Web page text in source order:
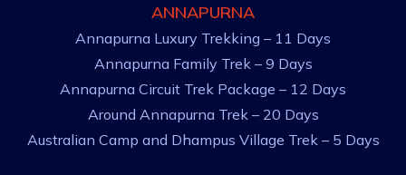
ANNAPURNA
Annapurna Luxury Trekking – 11 Days
Annapurna Family Trek – 9 Days
Annapurna Circuit Trek Package – 12 Days
Around Annapurna Trek – 20 Days
Australian Camp and Dhampus Village Trek – 5 Days